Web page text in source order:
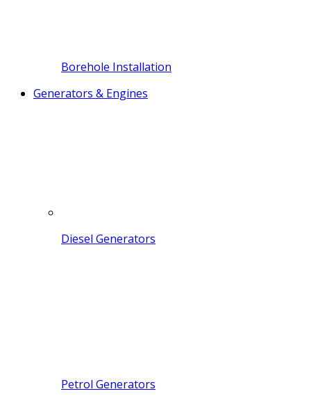
Borehole Installation
Generators & Engines
Diesel Generators
Petrol Generators